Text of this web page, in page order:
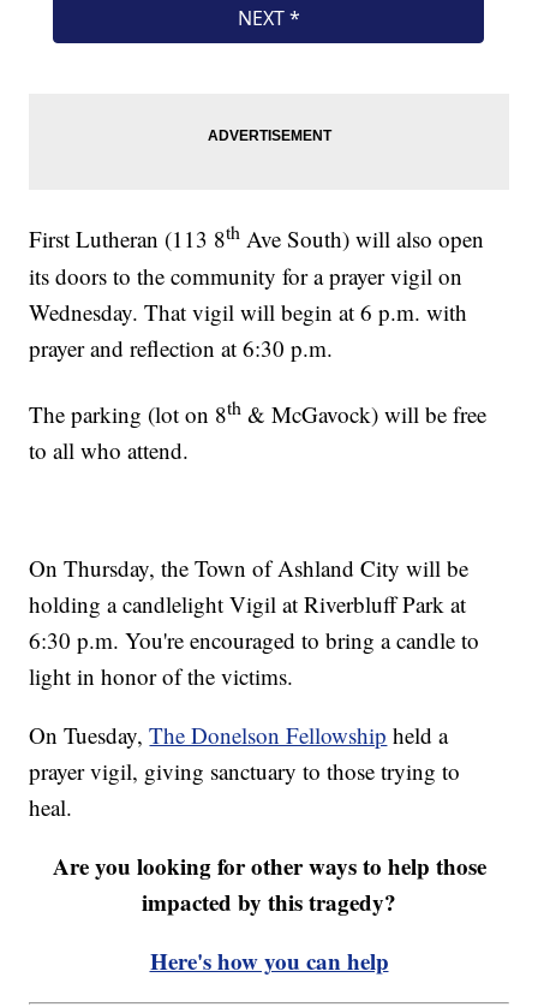
First Lutheran (113 8th Ave South) will also open
its doors to the community for a prayer vigil on
Wednesday. That vigil will begin at 6 p.m. with
prayer and reflection at 6:30 p.m.
The parking (lot on 8th & McGavock) will be free
to all who attend.
On Thursday, the Town of Ashland City will be
holding a candlelight Vigil at Riverbluff Park at
6:30 p.m. You're encouraged to bring a candle to
light in honor of the victims.
On Tuesday,The Donelson Fellowship held a
prayer vigil, giving sanctuary to those trying to
heal.
Are you looking for other ways to help those
impacted by this tragedy?
Here's how you can help